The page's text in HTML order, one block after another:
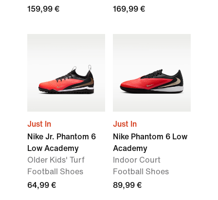
159,99 €
169,99 €
Just In
Nike Jr. Phantom 6
Low Academy
Older Kids' Turf
Football Shoes
64,99 €
Just In
Nike Phantom 6 Low
Academy
Indoor Court
Football Shoes
89,99 €